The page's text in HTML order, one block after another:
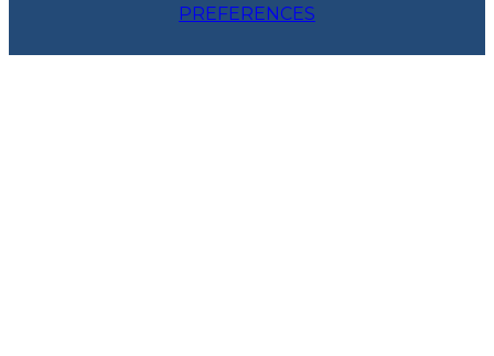
PREFERENCES